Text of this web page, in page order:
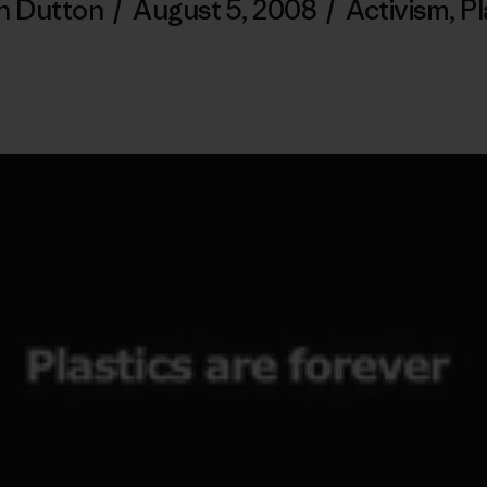
Dutton / August 5, 2008 / Activism,